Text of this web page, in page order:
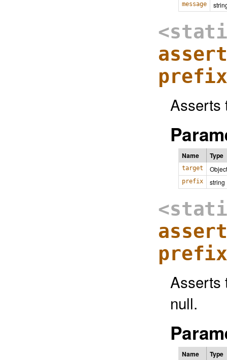
message
Asserts
Name Type
target Object
prefix string
Asserts
null.
Name Type